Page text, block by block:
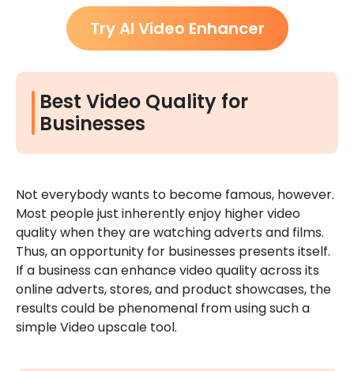
Try AI Video Enhancer
Best Video Quality for
Businesses
Not everybody wants to become famous, however.
Most people just inherently enjoy higher video
quality when they are watching adverts and films.
Thus, an opportunity for businesses presents itself.
If a business can enhance video quality across its
online adverts, stores, and product showcases, the
results could be phenomenal from using such a
simple Video upscale tool.